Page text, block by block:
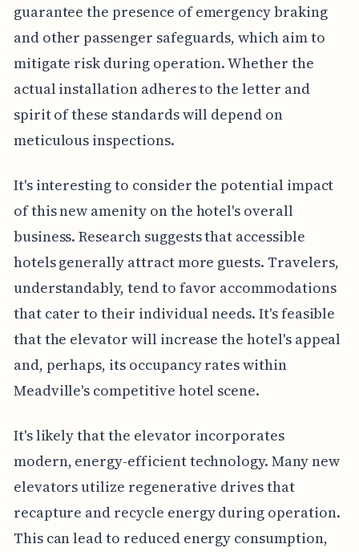
guarantee the presence of emergency braking
and other passenger safeguards, which aim to
mitigate risk during operation. Whether the
actual installation adheres to the letter and
spirit of these standards will depend on
meticulous inspections.
It's interesting to consider the potential impact
of this new amenity on the hotel's overall
business. Research suggests that accessible
hotels generally attract more guests. Travelers,
understandably, tend to favor accommodations
that cater to their individual needs. It's feasible
that the elevator will increase the hotel's appeal
and, perhaps, its occupancy rates within
Meadville's competitive hotel scene.
It's likely that the elevator incorporates
modern, energy-efficient technology. Many new
elevators utilize regenerative drives that
recapture and recycle energy during operation.
This can lead to reduced energy consumption,